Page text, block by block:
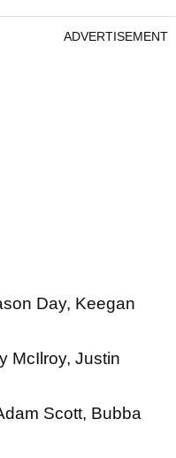
ADVERTISEMENT
Day, Keegan
McIlroy, Justin
Scott, Bubba